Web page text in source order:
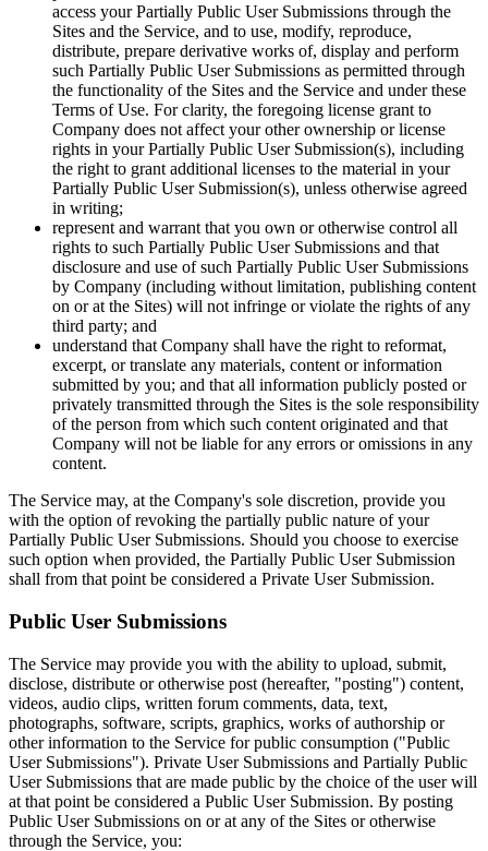
access your Partially Public User Submissions through the
Sites and the Service, and to use, modify, reproduce,
distribute, prepare derivative works of, display and perform
such Partially Public User Submissions as permitted through
the functionality of the Sites and the Service and under these
Terms of Use. For clarity, the foregoing license grant to
Company does not affect your other ownership or license
rights in your Partially Public User Submission(s), including
the right to grant additional licenses to the material in your
Partially Public User Submission(s), unless otherwise agreed
in writing;
represent and warrant that you own or otherwise control all
rights to such Partially Public User Submissions and that
disclosure and use of such Partially Public User Submissions
by Company (including without limitation, publishing content
on or at the Sites) will not infringe or violate the rights of any
third party; and
understand that Company shall have the right to reformat,
excerpt, or translate any materials, content or information
submitted by you; and that all information publicly posted or
privately transmitted through the Sites is the sole responsibility
of the person from which such content originated and that
Company will not be liable for any errors or omissions in any
content.
The Service may, at the Company's sole discretion, provide you
with the option of revoking the partially public nature of your
Partially Public User Submissions. Should you choose to exercise
such option when provided, the Partially Public User Submission
shall from that point be considered a Private User Submission.
Public User Submissions
The Service may provide you with the ability to upload, submit,
disclose, distribute or otherwise post (hereafter, "posting") content,
videos, audio clips, written forum comments, data, text,
photographs, software, scripts, graphics, works of authorship or
other information to the Service for public consumption ("Public
User Submissions"). Private User Submissions and Partially Public
User Submissions that are made public by the choice of the user will
at that point be considered a Public User Submission. By posting
Public User Submissions on or at any of the Sites or otherwise
through the Service, you: